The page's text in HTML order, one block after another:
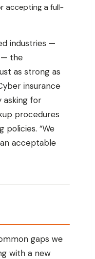
accepting a full-
industries —
— the
as strong as
insurance
asking for
procedures
policies. “We
acceptable
gaps we
with a new